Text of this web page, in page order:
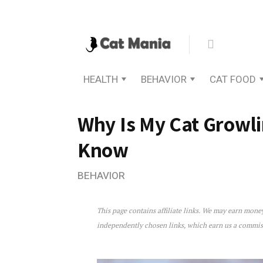
HEALTH BEHAVIOR CAT FOOD
Why Is My Cat
Know
BEHAVIOR
Why Is My Cat Growling?
This page contains affiliate links. We may earn
independently chosen links, which earn us a